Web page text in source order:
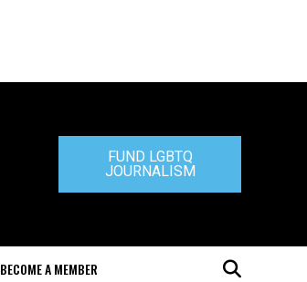
FUND LGBTQ
JOURNALISM
BECOME A MEMBER